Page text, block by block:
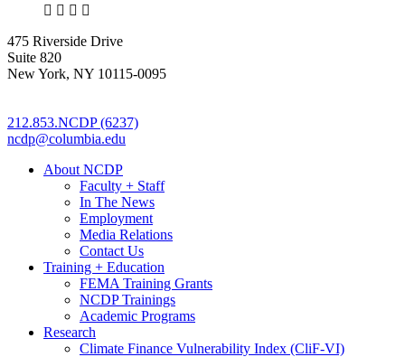
X LinkedIn
Facebook
475 Riverside Drive
Suite 820
New York, NY 10115-0095
212.853.NCDP (6237)
ncdp@columbia.edu
About NCDP
Faculty + Staff
In The News
Employment
Media Relations
Contact Us
Training + Education
FEMA Training Grants
NCDP Trainings
Academic Programs
Research
Climate Finance Vulnerability Index (CliF-VI)